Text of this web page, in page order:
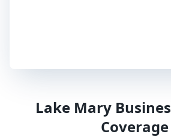
Lake Mary
Coverage